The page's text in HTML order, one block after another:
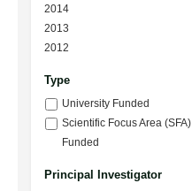
2014
2013
2012
Type
University Funded
Scientific Focus Area (SFA)
Funded
Principal Investigator